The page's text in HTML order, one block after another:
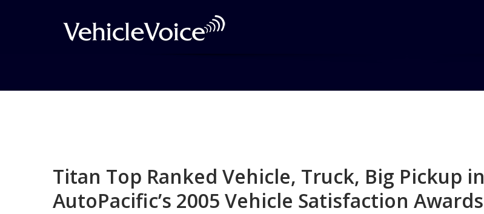
Titan Top Ranked Vehicle, Truck, Big Pickup in
AutoPacific’s 2005 Vehicle Satisfaction Awards